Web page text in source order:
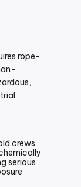
rope-
crews
serious